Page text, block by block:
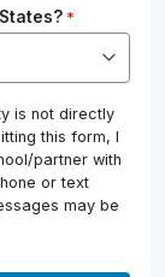
*
is not directly
this form, I
partner with
or text
may be